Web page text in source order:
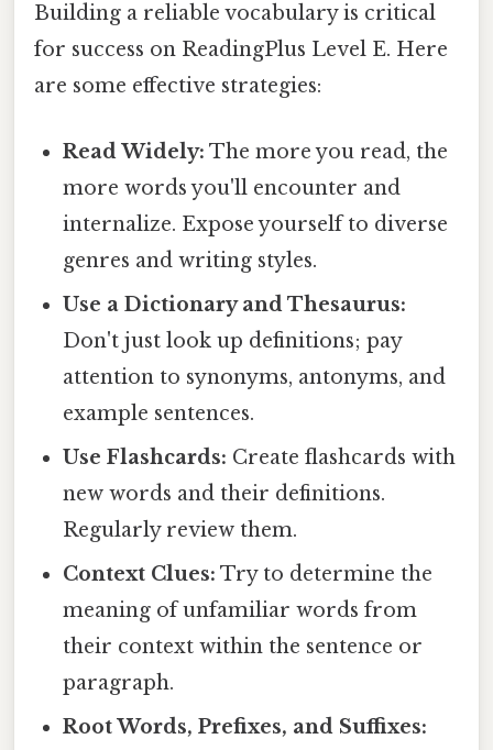
Building a reliable vocabulary is critical
for success on ReadingPlus Level E. Here
are some effective strategies:
Read Widely: The more you read, the
more words you'll encounter and
internalize. Expose yourself to diverse
genres and writing styles.
Use a Dictionary and Thesaurus:
Don't just look up definitions; pay
attention to synonyms, antonyms, and
example sentences.
Use Flashcards: Create flashcards with
new words and their definitions.
Regularly review them.
Context Clues: Try to determine the
meaning of unfamiliar words from
their context within the sentence or
paragraph.
Root Words, Prefixes, and Suffixes: